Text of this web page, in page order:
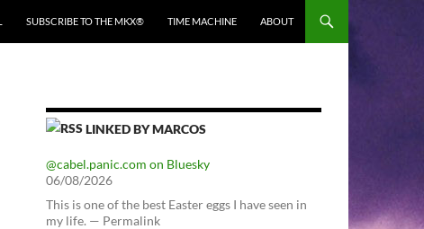
SUBSCRIBE TO THE MKX® TIME MACHINE ABOUT
LINKED BY MARCOS
@cabel.panic.com on Bluesky
06/08/2026
This is one of the best Easter eggs I have seen in
my life. — Permalink